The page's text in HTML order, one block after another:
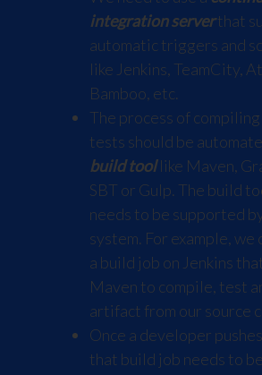
integration serverthat
automatic triggers and
like Jenkins, TeamCity,
Bamboo, etc.
The process of
tests should be
build toollike Maven,
SBT or Gulp. The build
needs to be supported
system. For example, we
a build job on Jenkins
Maven to compile, test
artifact from our source
Once a developer
that build job needs to